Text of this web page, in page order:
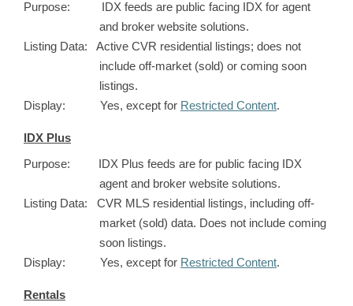
Purpose: IDX feeds are public facing IDX for agent
and broker website solutions.
Listing Data: Active CVR residential listings; does not
include off-market (sold) or coming soon
listings.
Display: Yes, except for Restricted Content.
IDX Plus
Purpose: IDX Plus feeds are for public facing IDX
agent and broker website solutions.
Listing Data: CVR MLS residential listings, including off-
market (sold) data. Does not include coming
soon listings.
Display: Yes, except for Restricted Content.
Rentals